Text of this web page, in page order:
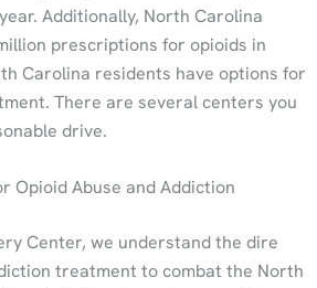
Additionally, North Carolina
prescriptions for opioids in
Carolina residents have options for
There are several centers you
drive.
Opioid Abuse and Addiction
Center, we understand the dire
treatment to combat the North